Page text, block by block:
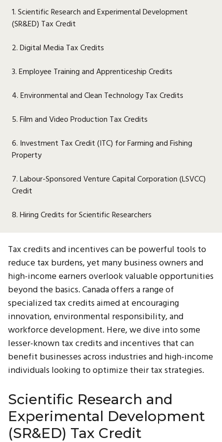
1. Scientific Research and Experimental Development
(SR&ED) Tax Credit
2. Digital Media Tax Credits
3. Employee Training and Apprenticeship Credits
4. Environmental and Clean Technology Tax Credits
5. Film and Video Production Tax Credits
6. Investment Tax Credit (ITC) for Farming and Fishing
Property
7. Labour-Sponsored Venture Capital Corporation (LSVCC)
Credit
8. Hiring Credits for Scientific Researchers
Tax credits and incentives can be powerful tools to
reduce tax burdens, yet many business owners and
high-income earners overlook valuable opportunities
beyond the basics. Canada offers a range of
specialized tax credits aimed at encouraging
innovation, environmental responsibility, and
workforce development. Here, we dive into some
lesser-known tax credits and incentives that can
benefit businesses across industries and high-income
individuals looking to optimize their tax strategies.
Scientific Research and
Experimental Development
(SR&ED) Tax Credit